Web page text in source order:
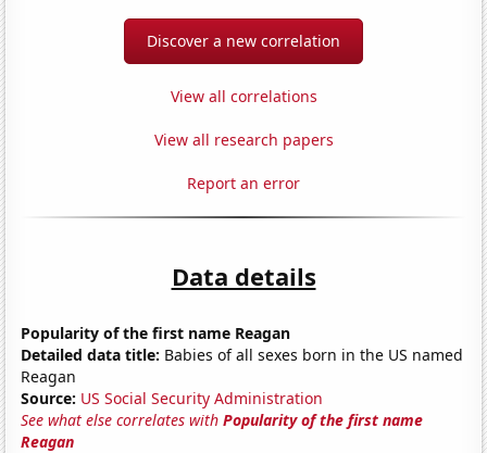
Discover a new correlation
View all correlations
View all research papers
Report an error
Data details
Popularity of the first name Reagan
Detailed data title: Babies of all sexes born in the US named
Reagan
Source: US Social Security Administration
See what else correlates withPopularity of the first name
Reagan